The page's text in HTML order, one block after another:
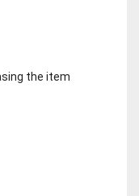
the item